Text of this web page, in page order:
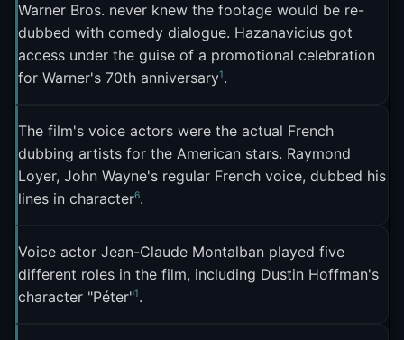
footprint2. The FFL's regular deployment of the
meme during sporting events made it a fixture of
French sports commentary online 2.
*La Classe américaine* itself experienced a
second life thanks to the meme. The film's other
quotable lines, like "Monde de merde" ("Shitty
world") and "Le train de tes injures roule sur les
rails de mon indifférence" ("The train of your
insults rides on the rails of my indifference"), also
gained meme traction, but none matched the
staying power of "Pas mal non?"1 . BFMTV ran a
five-part series on iconic French memes, and "Pas
Warner Bros. never knew the footage would be re-
dubbed with comedy dialogue. Hazanavicius got
access under the guise of a promotional celebration
for Warner's 70th anniversary1.
The film's voice actors were the actual French
dubbing artists for the American stars. Raymond
Loyer, John Wayne's regular French voice, dubbed his
lines in character6.
Voice actor Jean-Claude Montalban played five
different roles in the film, including Dustin Hoffman's
character "Péter"1.